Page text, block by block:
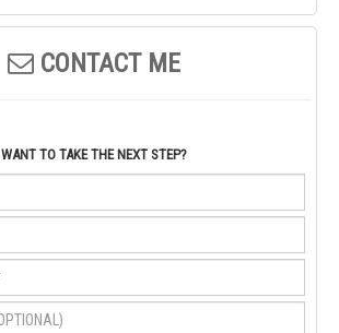
CONTACT ME
WANT TO TAKE THE NEXT STEP?